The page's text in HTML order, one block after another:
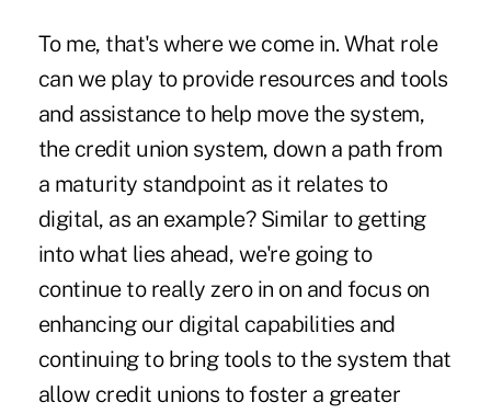
To me, that's where we come in. What role
can we play to provide resources and tools
and assistance to help move the system,
the credit union system, down a path from
a maturity standpoint as it relates to
digital, as an example? Similar to getting
into what lies ahead, we're going to
continue to really zero in on and focus on
enhancing our digital capabilities and
continuing to bring tools to the system that
allow credit unions to foster a greater